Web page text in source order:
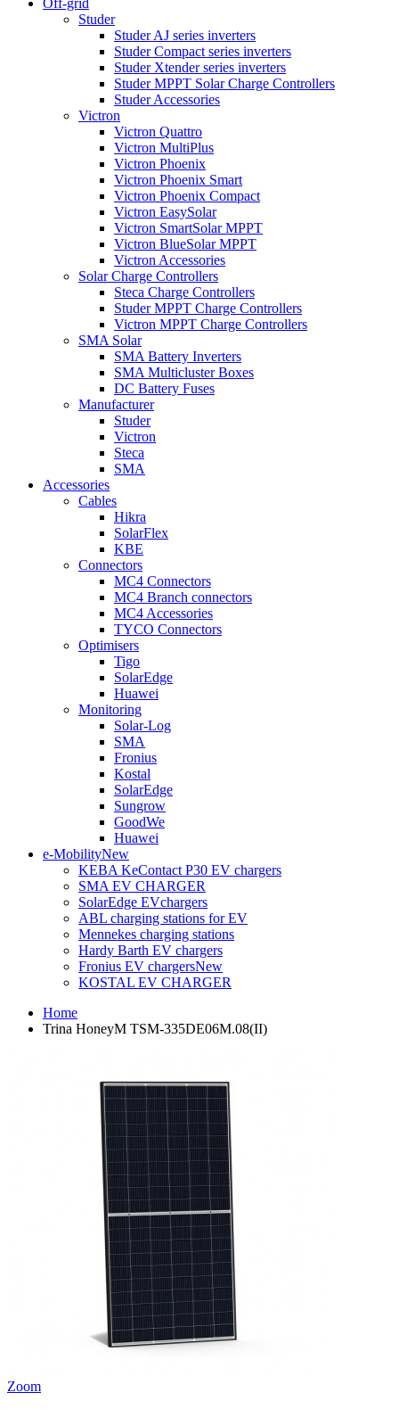
Off-grid
Studer
Studer AJ series inverters
Studer Compact series inverters
Studer Xtender series inverters
Studer MPPT Solar Charge Controllers
Studer Accessories
Victron
Victron Quattro
Victron MultiPlus
Victron Phoenix
Victron Phoenix Smart
Victron Phoenix Compact
Victron EasySolar
Victron SmartSolar MPPT
Victron BlueSolar MPPT
Victron Accessories
Solar Charge Controllers
Steca Charge Controllers
Studer MPPT Charge Controllers
Victron MPPT Charge Controllers
SMA Solar
SMA Battery Inverters
SMA Multicluster Boxes
DC Battery Fuses
Manufacturer
Studer
Victron
Steca
SMA
Accessories
Cables
Hikra
SolarFlex
KBE
Connectors
MC4 Connectors
MC4 Branch connectors
MC4 Accessories
TYCO Connectors
Optimisers
Tigo
SolarEdge
Huawei
Monitoring
Solar-Log
SMA
Fronius
Kostal
SolarEdge
Sungrow
GoodWe
Huawei
e-MobilityNew
KEBA KeContact P30 EV chargers
SMA EV CHARGER
SolarEdge EVchargers
ABL charging stations for EV
Mennekes charging stations
Hardy Barth EV chargers
Fronius EV chargersNew
KOSTAL EV CHARGER
Home
Trina HoneyM TSM-335DE06M.08(II)
Zoom